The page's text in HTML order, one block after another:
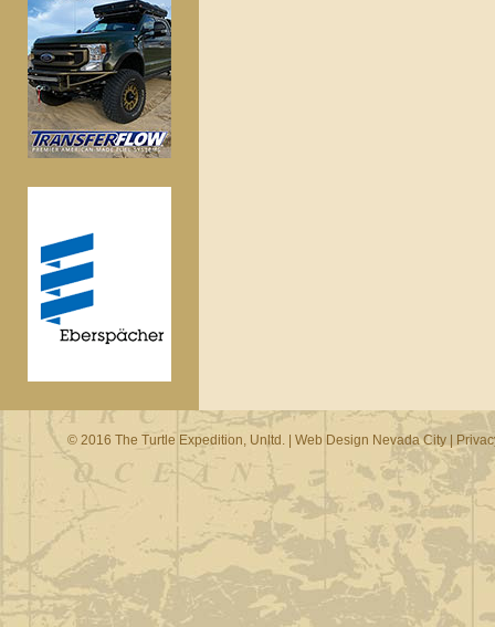
© 2016 The Turtle Expedition, Unltd. | Web Design Nevada City|